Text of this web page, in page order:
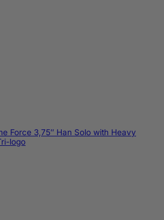
Force 3,75″ Han Solo with Heavy
logo